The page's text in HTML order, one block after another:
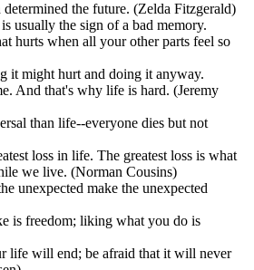
determined the future. (Zelda Fitzgerald)
usually the sign of a bad memory.
hurts when all your other parts feel so
it might hurt and doing it anyway.
And that's why life is hard. (Jeremy
than life--everyone dies but not
loss in life. The greatest loss is what
we live. (Norman Cousins)
unexpected make the unexpected
is freedom; liking what you do is
life will end; be afraid that it will never